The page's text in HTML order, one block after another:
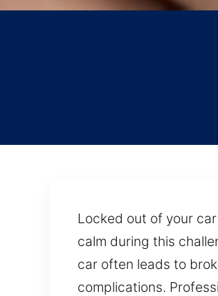
Locked out of your
calm during this
car often leads to
complications.